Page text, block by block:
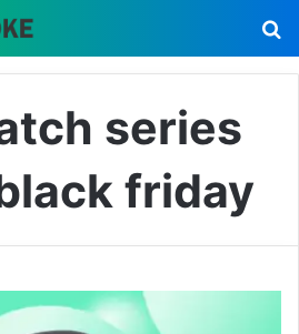
series
friday